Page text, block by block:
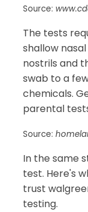
Source:
The tests
shallow
nostrils and
swab to a
chemicals.
parental
Source:
In the same
test. Here's
trust
testing.